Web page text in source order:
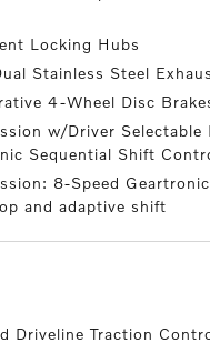
Locking Hubs
Stainless Steel
4-Wheel Disc
w/Driver Selectable
Sequential Shift
8-Speed
and adaptive shift
Driveline Traction